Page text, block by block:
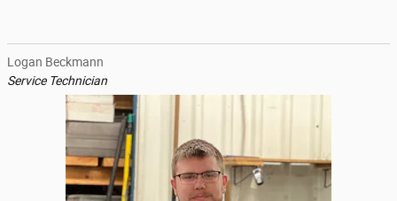
Logan Beckmann
Service Technician